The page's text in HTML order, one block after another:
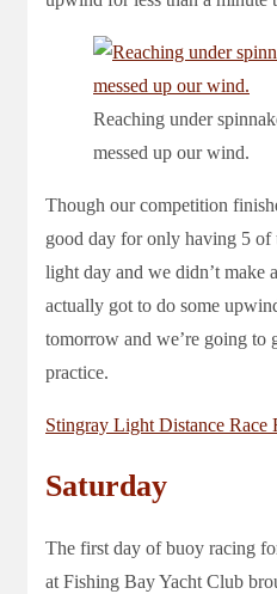
Reaching under
messed up our wind.
Though our competition
good day for only having 5 of
light day and we didn’t make
actually got to do some
tomorrow and we’re going
practice.
Stingray Light Distance Race
Saturday
The first day of buoy racing
at Fishing Bay Yacht Club